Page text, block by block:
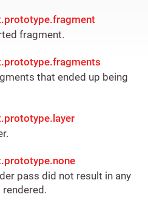
fragment.
that ended up being
pass did not result in any